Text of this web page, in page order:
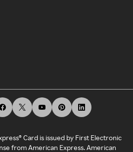
Card is issued by First Electronic
from American Express. American